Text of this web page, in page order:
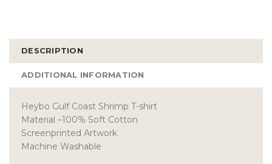
DESCRIPTION
ADDITIONAL INFORMATION
Heybo Gulf Coast Shrimp T-shirt
Material –100% Soft Cotton
Screenprinted Artwork
Machine Washable